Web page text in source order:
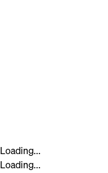
Loading...
Loading...